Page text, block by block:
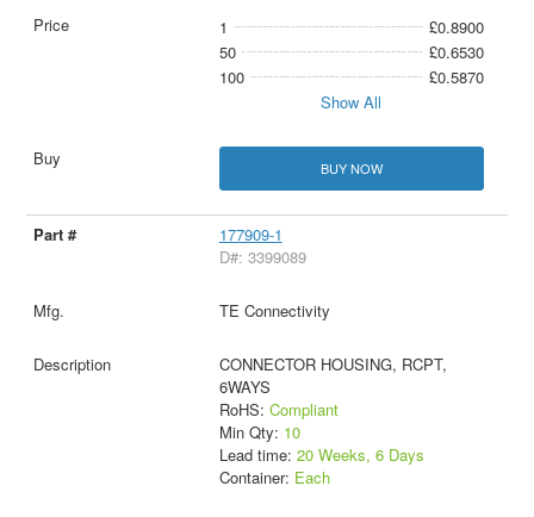
1
£0.8900
50
£0.6530
100
£0.5870
Show All
BUY NOW
177909-1
D#: 3399089
TE Connectivity
CONNECTOR HOUSING, RCPT,
6WAYS
RoHS: Compliant
Min Qty: 10
Lead time: 20 Weeks, 6 Days
Container: Each